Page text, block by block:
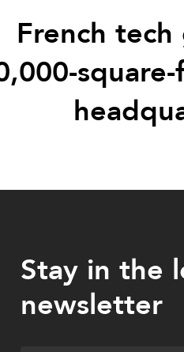
French
Stay in the
newsletter